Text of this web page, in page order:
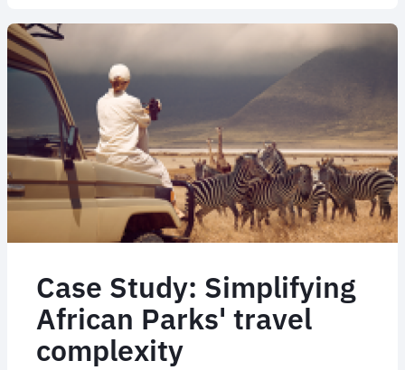
launched
an
NDC
pilot
programme
Case Study: Simplifying
African Parks' travel
complexity